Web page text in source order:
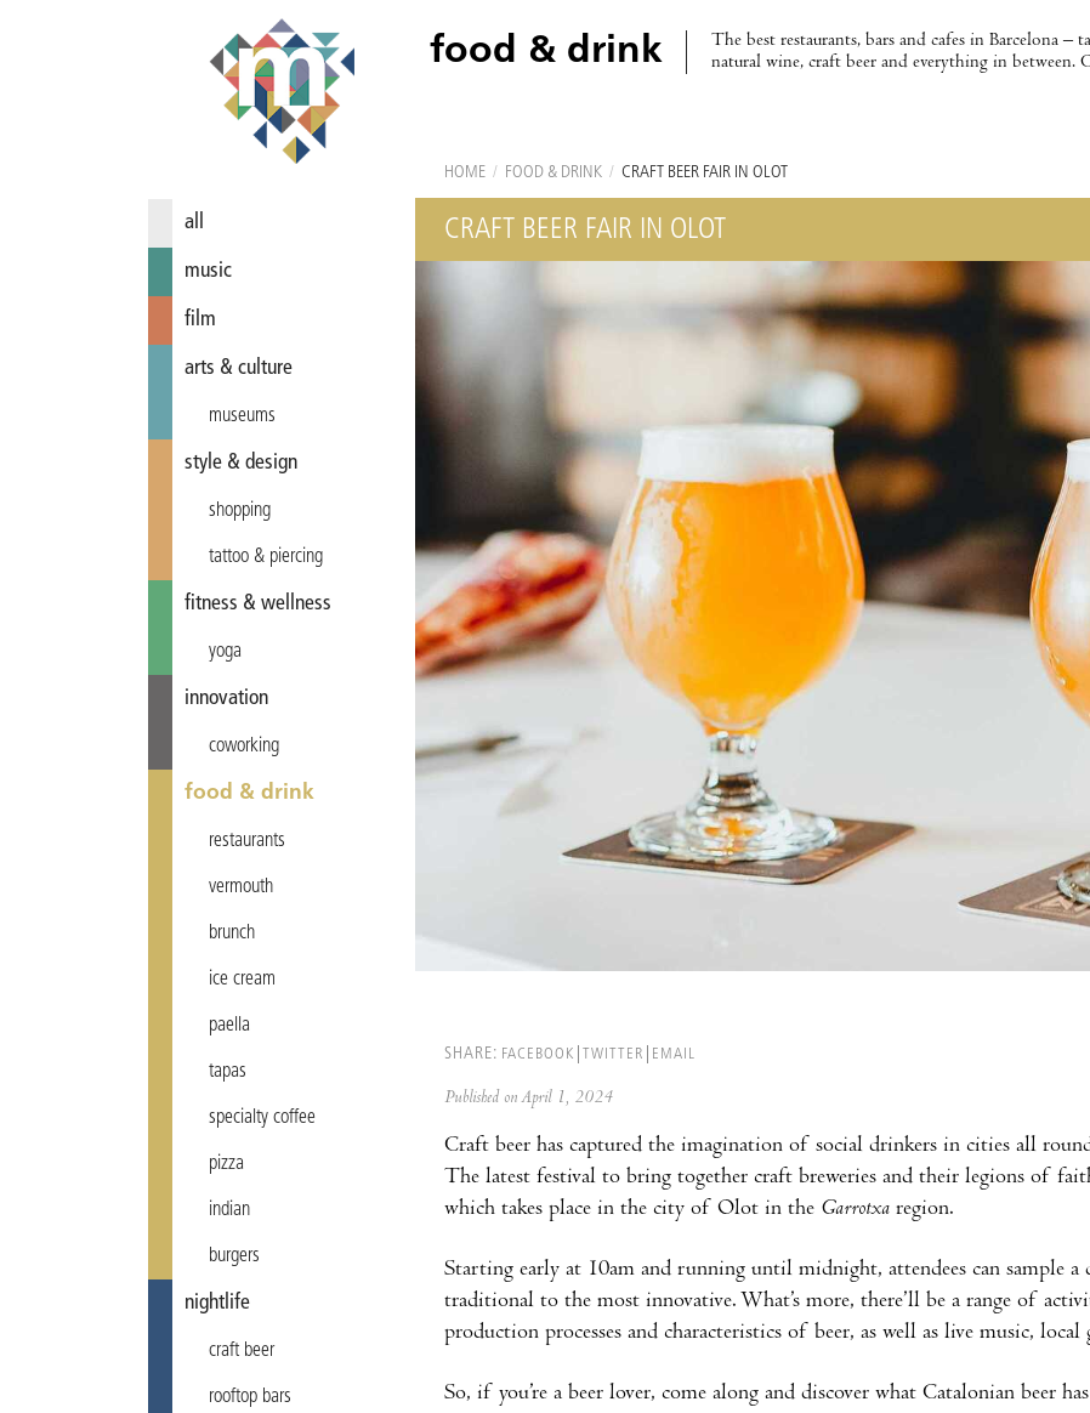
food & drink
The best restaurants, bars and cafes in Barcelona –
natural wine, craft beer and everything in between.
all
music
film
arts & culture
museums
style & design
shopping
tattoo & piercing
fitness & wellness
yoga
innovation
coworking
food & drink
restaurants
vermouth
brunch
ice cream
paella
tapas
specialty coffee
pizza
indian
burgers
nightlife
craft beer
rooftop bars
HOME / FOOD & DRINK / CRAFT BEER FAIR IN OLOT
CRAFT BEER FAIR IN OLOT
SHARE: FACEBOOK TWITTER EMAIL
Published on April 1, 2024
Craft beer has captured the imagination of social drinkers in cities all
The latest festival to bring together craft breweries and their legions of
which takes place in the city of Olot in the Garrotxa region.
Starting early at 10am and running until midnight, attendees can sample a
traditional to the most innovative. What’s more, there’ll be a range of
production processes and characteristics of beer, as well as live music,
So, if you’re a beer lover, come along and discover what Catalonian beer